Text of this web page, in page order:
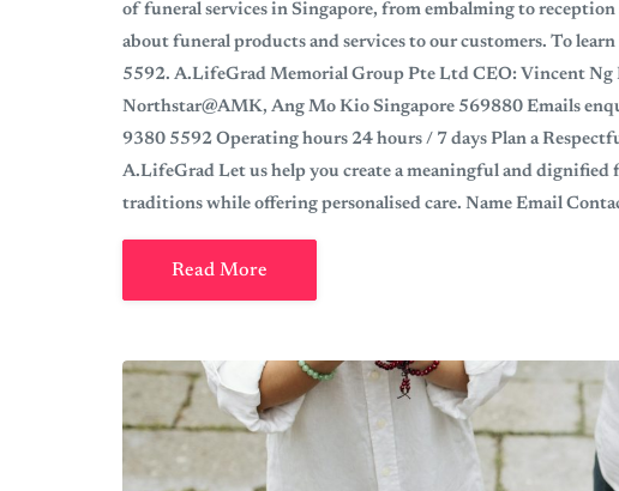
of funeral services in Singapore, from embalming to
about funeral products and services to our customers. To
5592. A.LifeGrad Memorial Group Pte Ltd CEO: Vincent Ng
Northstar@AMK, Ang Mo Kio Singapore 569880 Emails
9380 5592 Operating hours 24 hours / 7 days Plan a
A.LifeGrad Let us help you create a meaningful and
traditions while offering personalised care. Name Email
Read More